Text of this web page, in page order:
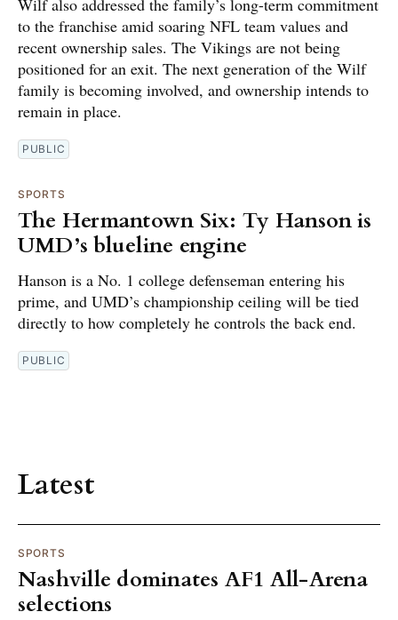
Wilf also addressed the family’s long-term commitment
to the franchise amid soaring NFL team values and
recent ownership sales. The Vikings are not being
positioned for an exit. The next generation of the Wilf
family is becoming involved, and ownership intends to
remain in place.
PUBLIC
SPORTS
The Hermantown Six: Ty Hanson is
UMD’s blueline engine
Hanson is a No. 1 college defenseman entering his
prime, and UMD’s championship ceiling will be tied
directly to how completely he controls the back end.
PUBLIC
Latest
SPORTS
Nashville dominates AF1 All-Arena
selections